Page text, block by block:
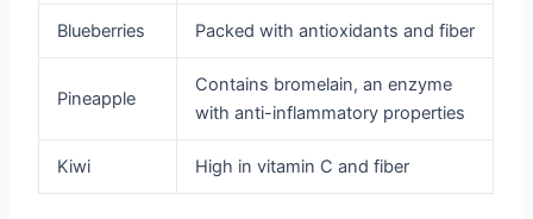
Blueberries Packed with antioxidants and fiber
Pineapple
Contains bromelain, an enzyme
with anti-inflammatory properties
Kiwi High in vitamin C and fiber